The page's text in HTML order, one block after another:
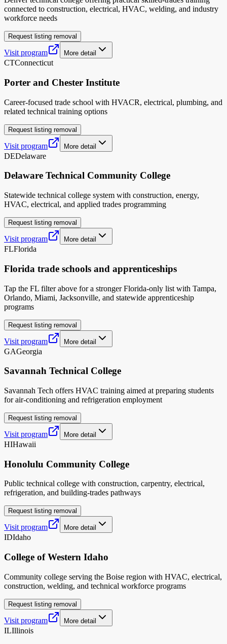
connected to construction, electrical, HVAC, welding, and industry
workforce needs
Request listing removal
Visit program More detail
CTConnecticut
Porter and Chester Institute
Career-focused trade school with HVACR, electrical, plumbing, and
related technical training options
Request listing removal
Visit program More detail
DEDelaware
Delaware Technical Community College
Statewide technical college system with construction, energy,
HVAC, electrical, and applied trades programming
Request listing removal
Visit program More detail
FLFlorida
Florida trade schools and apprenticeships
Tap the FL filter above for a stronger Florida-only list with Tampa,
Orlando, Miami, Jacksonville, and statewide apprenticeship
programs
Request listing removal
Visit program More detail
GAGeorgia
Savannah Technical College
Savannah Tech offers HVAC training aimed at preparing students
for air-conditioning and refrigeration employment
Request listing removal
Visit program More detail
HIHawaii
Honolulu Community College
Public technical college with construction, carpentry, electrical,
refrigeration, and building-trades pathways
Request listing removal
Visit program More detail
IDIdaho
College of Western Idaho
Community college serving the Boise region with HVAC, electrical,
construction, welding, and technical workforce programs
Request listing removal
Visit program More detail
ILIllinois